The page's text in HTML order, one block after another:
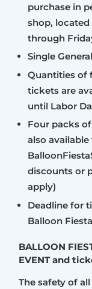
purchase in
shop, located
through
Single
Quantities of
tickets are
until Labor
Four packs
also
discounts or
apply)
Deadline for
Balloon
BALLOON
EVENT and
The safety of